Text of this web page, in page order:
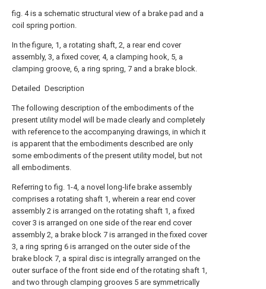
fig. 4 is a schematic structural view of a brake pad and a
coil spring portion.
In the figure, 1, a rotating shaft, 2, a rear end cover
assembly, 3, a fixed cover, 4, a clamping hook, 5, a
clamping groove, 6, a ring spring, 7 and a brake block.
Detailed Description
The following description of the embodiments of the
present utility model will be made clearly and completely
with reference to the accompanying drawings, in which it
is apparent that the embodiments described are only
some embodiments of the present utility model, but not
all embodiments.
Referring to fig. 1-4, a novel long-life brake assembly
comprises a rotating shaft 1, wherein a rear end cover
assembly 2 is arranged on the rotating shaft 1, a fixed
cover 3 is arranged on one side of the rear end cover
assembly 2, a brake block 7 is arranged in the fixed cover
3, a ring spring 6 is arranged on the outer side of the
brake block 7, a spiral disc is integrally arranged on the
outer surface of the front side end of the rotating shaft 1,
and two through clamping grooves 5 are symmetrically